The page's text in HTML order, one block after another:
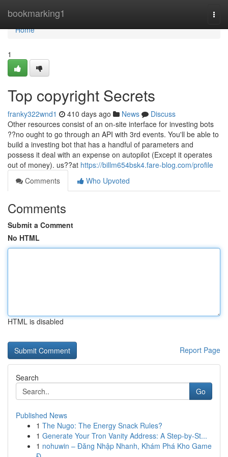
bookmarking1
Home
Home
1
Top copyright Secrets
franky322wnd1 410 days ago News
Discuss
Other resources consist of an on-site interface for investing bots
??no ought to go through an API with 3rd events. You'll be able to
build a investing bot that has a handful of parameters and
possess it deal with an expense on autopilot (Except it operates
out of money). us??at https://billm654bsk4.fare-blog.com/profile
Comments
Who Upvoted
Comments
Submit a Comment
No HTML
HTML is disabled
Report Page
Search
Go
Published News
1 The Nugo: The Energy Snack Rules?
1 Generate Your Tron Vanity Address: A Step-by-St...
1 nohuwin – Đăng Nhập Nhanh, Khám Phá Kho Game